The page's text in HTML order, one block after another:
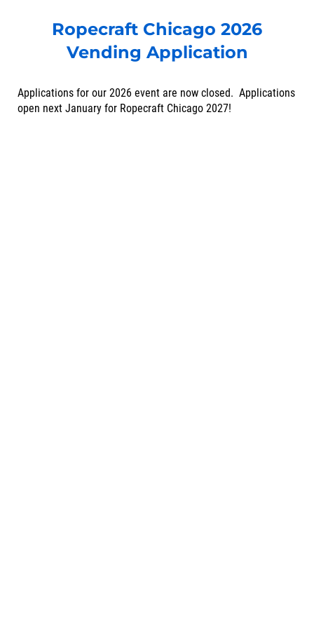
Ropecraft Chicago 2026
Vending Application
Applications for our 2026 event are now closed. Applications
open next January for Ropecraft Chicago 2027!